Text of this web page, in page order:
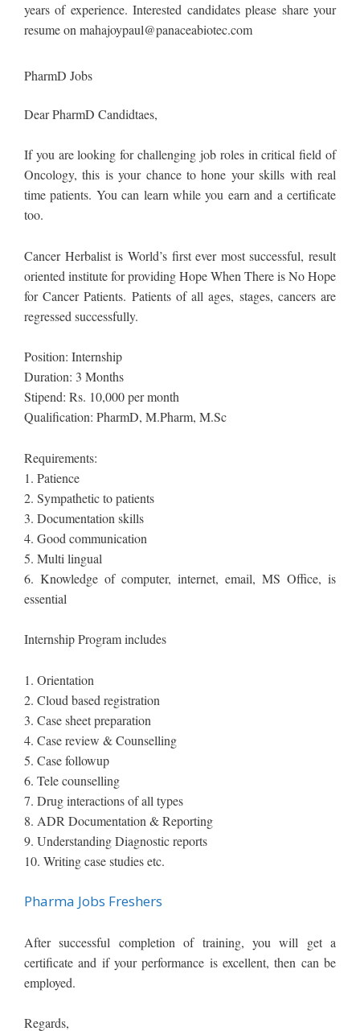
years of experience. Interested candidates please share your
resume onmahajoypaul@panaceabiotec.com
PharmD Jobs
Dear PharmD Candidtaes,
If you are looking for challenging job roles in critical field of
Oncology, this is your chance to hone your skills with real
time patients. You can learn while you earn and a certificate
too.
Cancer Herbalist is World’s first ever most successful, result
oriented institute for providing Hope When There is No Hope
for Cancer Patients. Patients of all ages, stages, cancers are
regressed successfully.
Position: Internship
Duration: 3 Months
Stipend: Rs. 10,000 per month
Qualification: PharmD, M.Pharm, M.Sc
Requirements:
1. Patience
2. Sympathetic to patients
3. Documentation skills
4. Good communication
5. Multi lingual
6. Knowledge of computer, internet, email, MS Office, is
essential
Internship Program includes
1. Orientation
2. Cloud based registration
3. Case sheet preparation
4. Case review & Counselling
5. Case followup
6. Tele counselling
7. Drug interactions of all types
8. ADR Documentation & Reporting
9. Understanding Diagnostic reports
10. Writing case studies etc.
Pharma Jobs Freshers
After successful completion of training, you will get a
certificate and if your performance is excellent, then can be
employed.
R​​egards​​,